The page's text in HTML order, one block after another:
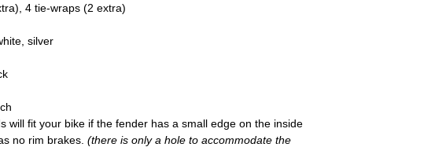
4 tie-wraps (2 extra)
silver
will fit your bike if the fender has a small edge on the inside
no rim brakes. (there is only a hole to accommodate the